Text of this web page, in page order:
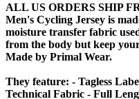
ALL US ORDERS SHIP
Men's Cycling Jersey is
moisture transfer fabric
from the body but keep
Made by Primal Wear.
They feature: - Tagless
Technical Fabric - Full